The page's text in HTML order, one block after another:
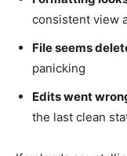
consistent view
File seems
panicking
Edits went
the last clean